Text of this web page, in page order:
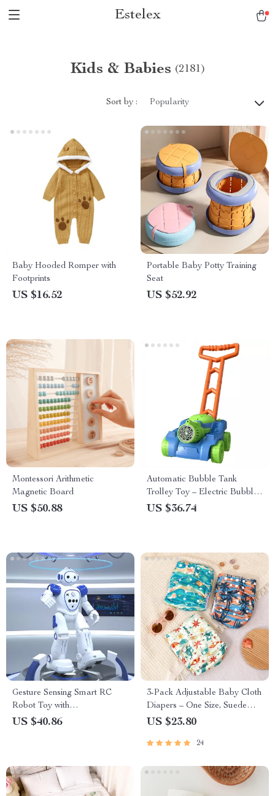
Estelex
Kids & Babies (2181)
Sort by : Popularity
Baby Hooded Romper with
Footprints
US $16.52
Portable Baby Potty Training
Seat
US $52.92
Montessori Arithmetic
Magnetic Board
US $50.88
Automatic Bubble Tank
Trolley Toy – Electric Bubble
Blower for Kids
US $36.74
Gesture Sensing Smart RC
Robot Toy with
Programmable Features &
US $40.86
3-Pack Adjustable Baby Cloth
Diapers – One Size, Suede
Inner, 6.6–33 lbs
US $23.80
24